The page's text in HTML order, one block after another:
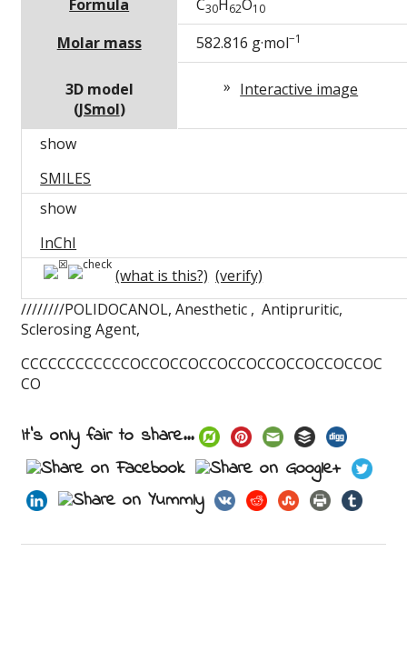
Formula
C30H62O10
Molar mass 582.816 g·mol−1
3D model
(JSmol)
Interactive image
show
SMILES
show
InChI
(what is this?) (verify)
////////POLIDOCANOL, Anesthetic , Antipruritic,
Sclerosing Agent,
CCCCCCCCCCCCOCCOCCOCCOCCOCCOCCOCCOCCOC
CO
It's only fair to share...